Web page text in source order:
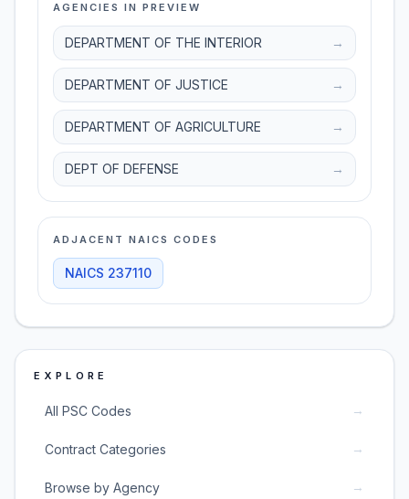
AGENCIES IN PREVIEW
DEPARTMENT OF THE INTERIOR →
DEPARTMENT OF JUSTICE →
DEPARTMENT OF AGRICULTURE →
DEPT OF DEFENSE →
ADJACENT NAICS CODES
NAICS 237110
EXPLORE
All PSC Codes →
Contract Categories →
Browse by Agency →